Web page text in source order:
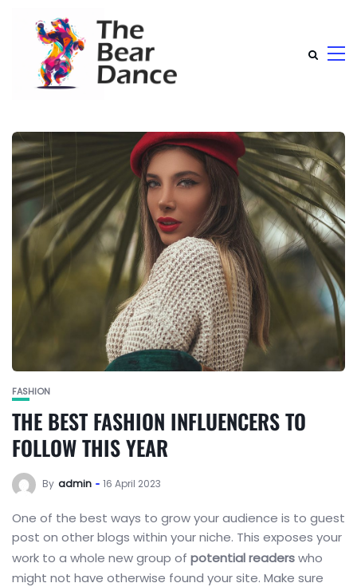
FASHION
THE BEST FASHION INFLUENCERS TO
FOLLOW THIS YEAR
By admin 16 April 2023
One of the best ways to grow your audience is to guest
post on other blogs within your niche. This exposes your
work to a whole new group of potential readerswho
might not have otherwise found your site. Make sure